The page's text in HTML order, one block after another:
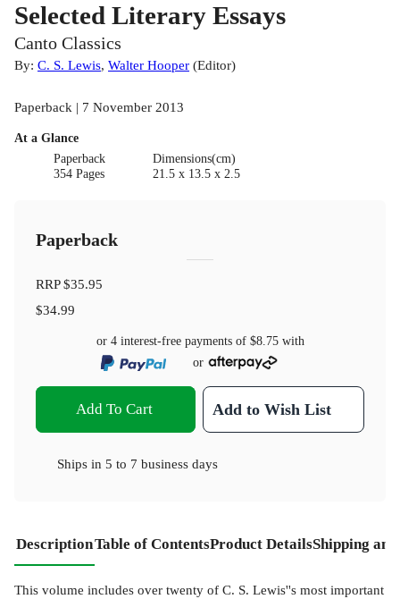
Selected Literary Essays
Canto Classics
By: C. S. Lewis, Walter Hooper (Editor)
Paperback | 7 November 2013
At a Glance
Paperback
354 Pages
Dimensions(cm)
21.5 x 13.5 x 2.5
Paperback
RRP$35.95
$34.99
or 4 interest-free payments of $8.75with
or
Add To Cart Add to Wish List
Ships in 5 to 7 business days
DescriptionTable of ContentsProduct DetailsShipping
This volume includes over twenty of C. S. Lewis''s most important